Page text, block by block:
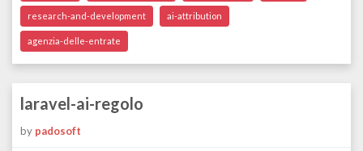
research-and-development ai-attribution
agenzia-delle-entrate
laravel-ai-regolo
by padosoft